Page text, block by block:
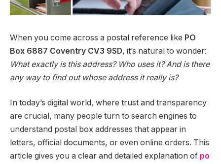
When you come across a postal reference like PO
Box 6887 Coventry CV3 9SD, it’s natural to wonder:
What exactly is this address? Who uses it? And is there
any way to find out whose address it really is?
In today’s digital world, where trust and transparency
are crucial, many people turn to search engines to
understand postal box addresses that appear in
letters, official documents, or even online orders. This
article gives you a clear and detailed explanation of po